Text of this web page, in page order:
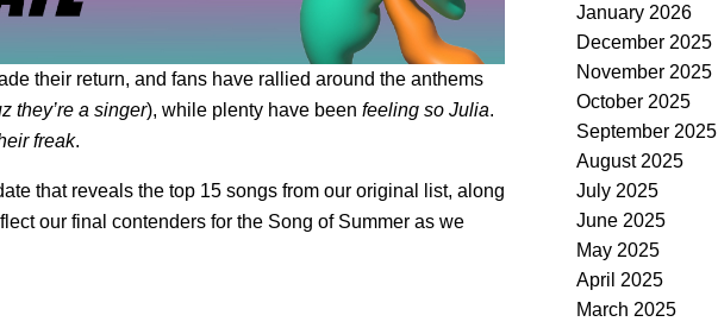
their return, and fans have rallied around the anthems
they’re a singer), while plenty have been feeling so Julia.
freak.
that reveals the top 15 songs from our original list, along
our final contenders for the Song of Summer as we
January 2026
December 2025
November 2025
October 2025
September 2025
August 2025
July 2025
June 2025
May 2025
April 2025
March 2025